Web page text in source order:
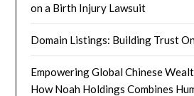
on a Birth Injury Lawsuit
Domain Listings: Building Trust
Empowering Global Chinese
How Noah Holdings Combines